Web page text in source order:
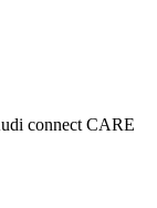
connect CARE